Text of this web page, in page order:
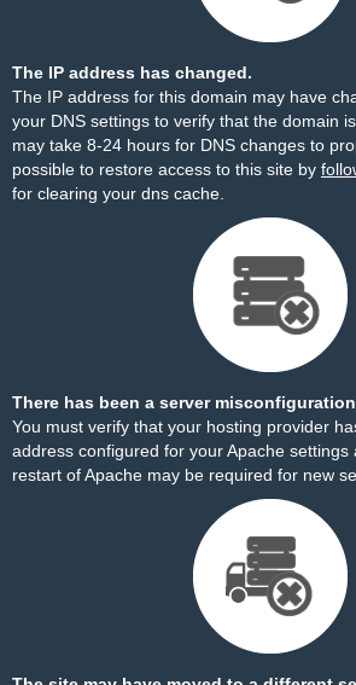
The IP address has changed.
The IP address for this domain may have
your DNS settings to verify that the domain
may take 8-24 hours for DNS changes to
possible to restore access to this site by
for clearing your dns cache.
There has been a server
You must verify that your hosting provider
address configured for your Apache settings
restart of Apache may be required for new